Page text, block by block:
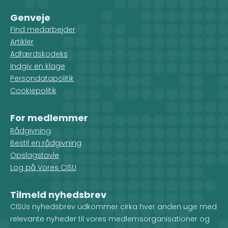
Genveje
Find medarbejder
Artikler
Adfærdskodeks
Indgiv en klage
Persondatapolitik
Cookiepolitik
For medlemmer
Rådgivning
Bestil en rådgivning
Opslagstavle
Log på Vores CISU
Tilmeld nyhedsbrev
CISUs nyhedsbrev udkommer cirka hver anden uge med
relevante nyheder til vores medlemsorganisationer og